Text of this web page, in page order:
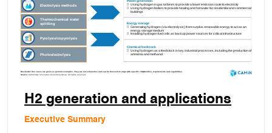
H2 generation and applications
Executive Summary